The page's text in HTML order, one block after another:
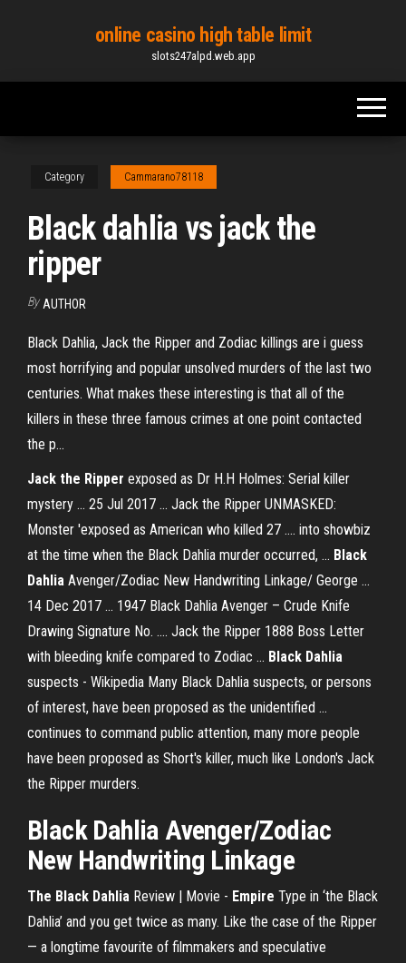
content
online casino high table limit
slots247alpd.web.app
Category Cammarano78118
Black dahlia vs jack the
ripper
By AUTHOR
Black Dahlia, Jack the Ripper and Zodiac killings are i guess
most horrifying and popular unsolved murders of the last two
centuries. What makes these interesting is that all of the
killers in these three famous crimes at one point contacted
the p...
Jack the Ripper exposed as Dr H.H Holmes: Serial killer
mystery ... 25 Jul 2017 ... Jack the Ripper UNMASKED:
Monster 'exposed as American who killed 27 .... into showbiz
at the time when the Black Dahlia murder occurred, ... Black
Dahlia Avenger/Zodiac New Handwriting Linkage/ George ...
14 Dec 2017 ... 1947 Black Dahlia Avenger – Crude Knife
Drawing Signature No. .... Jack the Ripper 1888 Boss Letter
with bleeding knife compared to Zodiac ... Black Dahlia
suspects - Wikipedia Many Black Dahlia suspects, or persons
of interest, have been proposed as the unidentified ...
continues to command public attention, many more people
have been proposed as Short's killer, much like London's Jack
the Ripper murders.
Black Dahlia Avenger/Zodiac
New Handwriting Linkage
The Black Dahlia Review | Movie - Empire Type in ‘the Black
Dahlia’ and you get twice as many. Like the case of the Ripper
— a longtime favourite of filmmakers and speculative